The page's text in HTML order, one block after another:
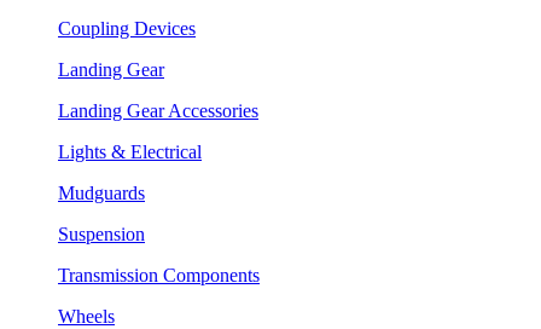
Coupling Devices
Landing Gear
Landing Gear Accessories
Lights & Electrical
Mudguards
Suspension
Transmission Components
Wheels